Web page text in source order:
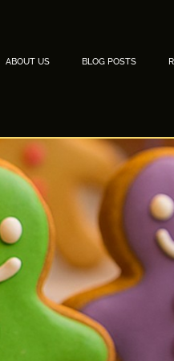
ABOUT US BLOG POSTS